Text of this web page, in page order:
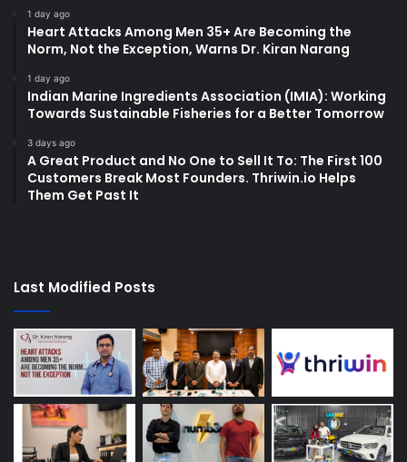
1 day ago
Heart Attacks Among Men 35+ Are Becoming the
Norm, Not the Exception, Warns Dr. Kiran Narang
1 day ago
Indian Marine Ingredients Association (IMIA): Working
Towards Sustainable Fisheries for a Better Tomorrow
3 days ago
A Great Product and No One to Sell It To: The First 100
Customers Break Most Founders. Thriwin.io Helps
Them Get Past It
Last Modified Posts